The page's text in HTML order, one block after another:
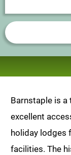
Barnstaple is a
excellent
holiday lodges
facilities. The